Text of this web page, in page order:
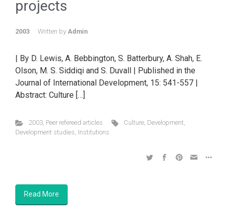
projects
2003 Written by Admin
| By D. Lewis, A. Bebbington, S. Batterbury, A. Shah, E.
Olson, M. S. Siddiqi and S. Duvall | Published in the
Journal of International Development, 15: 541-557 |
Abstract: Culture […]
2003, Peer refereed articles Culture, Development,
Development studies, Institutions
Read More